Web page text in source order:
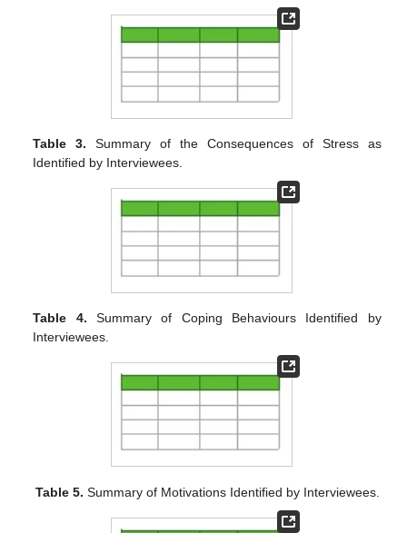
Table 3. Summary of the Consequences of Stress as
Identified by Interviewees.
Table 4. Summary of Coping Behaviours Identified by
Interviewees.
Table 5. Summary of Motivations Identified by Interviewees.